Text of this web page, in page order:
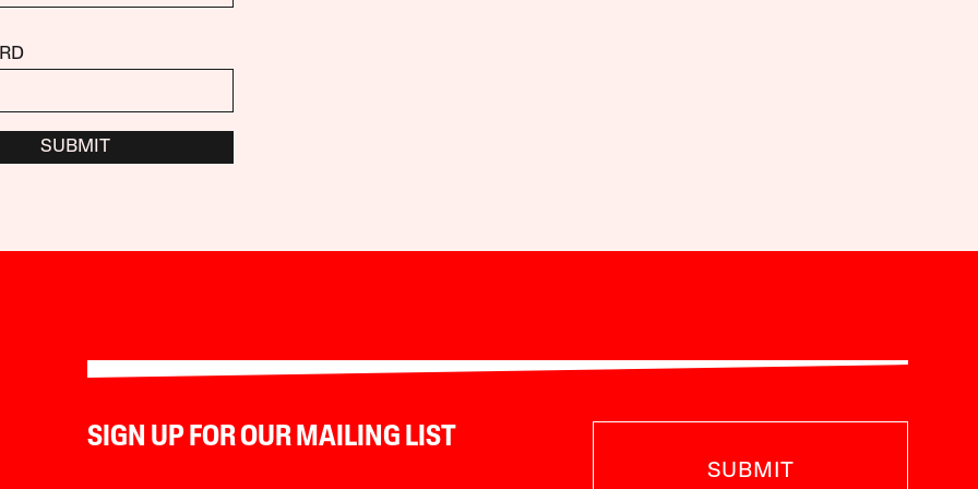
SUBMIT
SIGN UP FOR OUR MAILING LIST
SUBMIT